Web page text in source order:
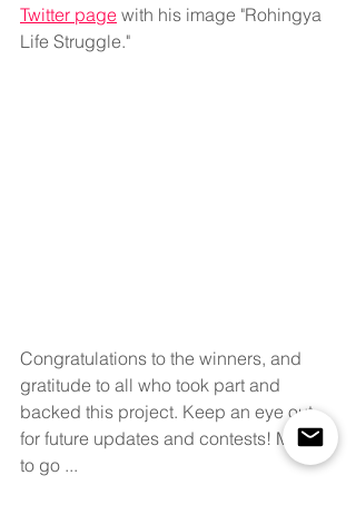
Twitter page with his image "Rohingya
Life Struggle."
Congratulations to the winners, and
gratitude to all who took part and
backed this project. Keep an eye out
for future updates and contests! Miles
to go ...